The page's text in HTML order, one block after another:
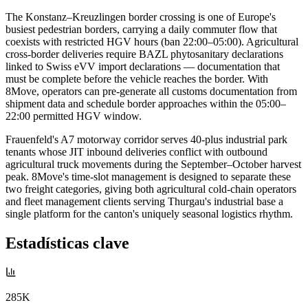
The Konstanz–Kreuzlingen border crossing is one of Europe's
busiest pedestrian borders, carrying a daily commuter flow that
coexists with restricted HGV hours (ban 22:00–05:00). Agricultural
cross-border deliveries require BAZL phytosanitary declarations
linked to Swiss eVV import declarations — documentation that
must be complete before the vehicle reaches the border. With
8Move, operators can pre-generate all customs documentation from
shipment data and schedule border approaches within the 05:00–
22:00 permitted HGV window.
Frauenfeld's A7 motorway corridor serves 40-plus industrial park
tenants whose JIT inbound deliveries conflict with outbound
agricultural truck movements during the September–October harvest
peak. 8Move's time-slot management is designed to separate these
two freight categories, giving both agricultural cold-chain operators
and fleet management clients serving Thurgau's industrial base a
single platform for the canton's uniquely seasonal logistics rhythm.
Estadísticas clave
285K